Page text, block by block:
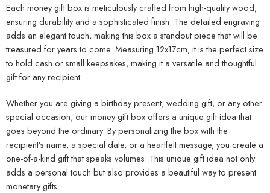
Each money gift box is meticulously crafted from high-quality wood,
ensuring durability and a sophisticated finish. The detailed engraving
adds an elegant touch, making this box a standout piece that will be
treasured for years to come. Measuring 12x17cm, it is the perfect size
to hold cash or small keepsakes, making it a versatile and thoughtful
gift for any recipient.
Whether you are giving a birthday present, wedding gift, or any other
special occasion, our money gift box offers a unique gift idea that
goes beyond the ordinary. By personalizing the box with the
recipient’s name, a special date, or a heartfelt message, you create a
one-of-a-kind gift that speaks volumes. This unique gift idea not only
adds a personal touch but also provides a beautiful way to present
monetary gifts.